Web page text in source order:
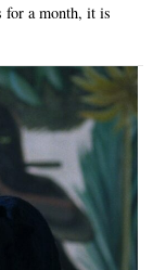
for a month, it is